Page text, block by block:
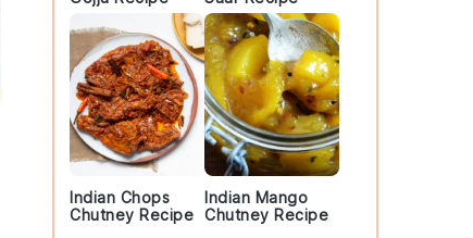
Indian Chops
Chutney Recipe
Indian Mango
Chutney Recipe